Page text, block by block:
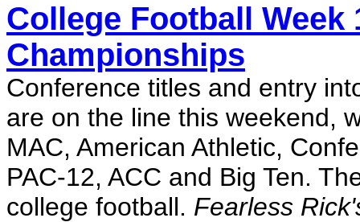
College Football
Championships
Conference titles and entry
are on the line this weekend,
MAC, American Athletic,
PAC-12, ACC and Big Ten.
college football. Fearless